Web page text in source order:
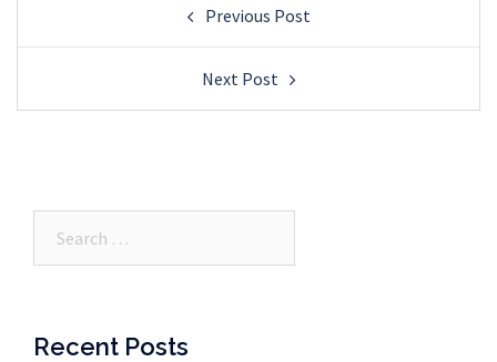
Previous Post
Next Post
Recent Posts